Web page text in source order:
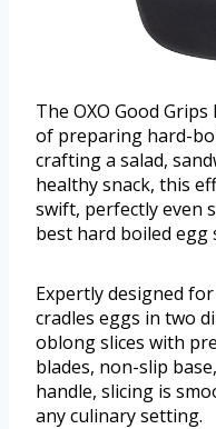
The OXO Good
of preparing hard-
crafting a salad,
healthy snack, this
swift, perfectly even
best hard boiled egg
Expertly designed
cradles eggs in two
oblong slices with
blades, non-slip
handle, slicing is
any culinary setting.